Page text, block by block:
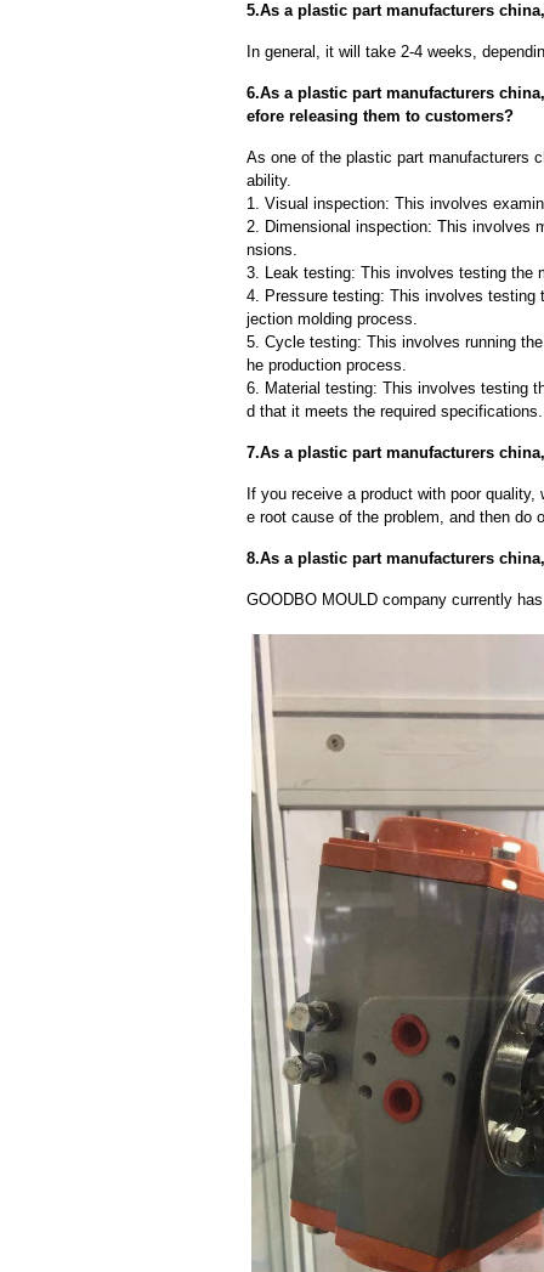
5.As a plastic part manufacturers
In general, it will take 2-4 weeks,
6.As a plastic part manufacturers
efore releasing them to customers?
As one of the plastic part manufacturers
ability.
1. Visual inspection: This involves
2. Dimensional inspection: This involves
nsions.
3. Leak testing: This involves testing the
4. Pressure testing: This involves testing
jection molding process.
5. Cycle testing: This involves running
he production process.
6. Material testing: This involves testing
d that it meets the required specifications.
7.As a plastic part manufacturers
If you receive a product with poor
e root cause of the problem, and then do
8.As a plastic part manufacturers
GOODBO MOULD company currently